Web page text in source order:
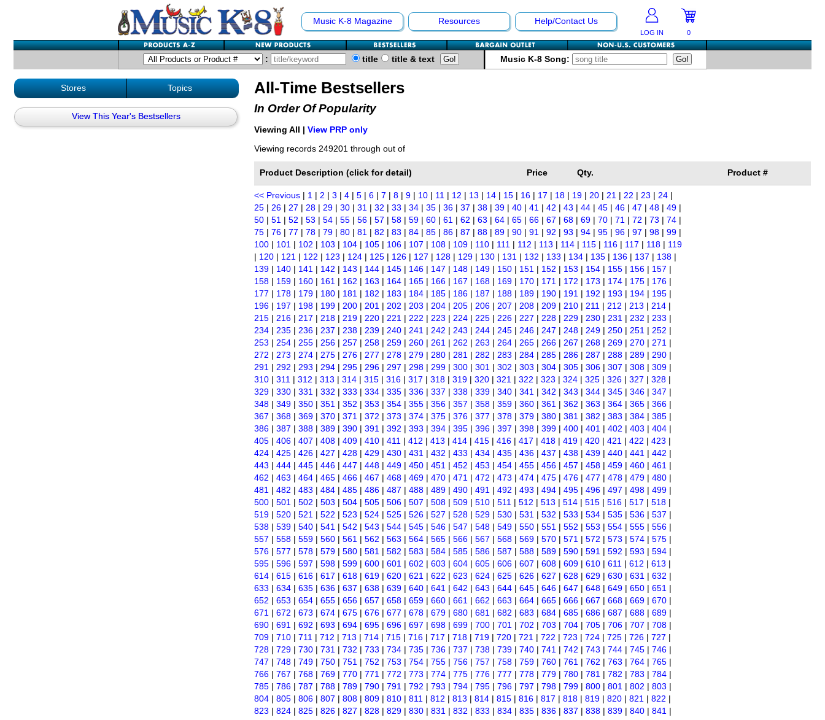
Music K-8 Magazine Resources Help/Contact Us
LOG IN 0
: title title & text Music K-8 Song:
Stores Topics
View This Year's Bestsellers
All-Time Bestsellers
In Order Of Popularity
Viewing All | View PRP only
Viewing records 249201 through out of
Product Description (click for detail) Price Qty. Product #
<< Previous | 1 | 2 | 3 | 4 | 5 | 6 | 7 | 8 | 9 | 10 | 11 | 12 | 13 | 14 | 15 | 16 | 17 | 18 | 19 | 20 | 21 | 22 | 23 | 24 |
25 | 26 | 27 | 28 | 29 | 30 | 31 | 32 | 33 | 34 | 35 | 36 | 37 | 38 | 39 | 40 | 41 | 42 | 43 | 44 | 45 | 46 | 47 | 48 | 49 |
50 | 51 | 52 | 53 | 54 | 55 | 56 | 57 | 58 | 59 | 60 | 61 | 62 | 63 | 64 | 65 | 66 | 67 | 68 | 69 | 70 | 71 | 72 | 73 | 74 |
75 | 76 | 77 | 78 | 79 | 80 | 81 | 82 | 83 | 84 | 85 | 86 | 87 | 88 | 89 | 90 | 91 | 92 | 93 | 94 | 95 | 96 | 97 | 98 | 99 |
100 | 101 | 102 | 103 | 104 | 105 | 106 | 107 | 108 | 109 | 110 | 111 | 112 | 113 | 114 | 115 | 116 | 117 | 118 | 119
| 120 | 121 | 122 | 123 | 124 | 125 | 126 | 127 | 128 | 129 | 130 | 131 | 132 | 133 | 134 | 135 | 136 | 137 | 138 |
139 | 140 | 141 | 142 | 143 | 144 | 145 | 146 | 147 | 148 | 149 | 150 | 151 | 152 | 153 | 154 | 155 | 156 | 157 |
158 | 159 | 160 | 161 | 162 | 163 | 164 | 165 | 166 | 167 | 168 | 169 | 170 | 171 | 172 | 173 | 174 | 175 | 176 |
177 | 178 | 179 | 180 | 181 | 182 | 183 | 184 | 185 | 186 | 187 | 188 | 189 | 190 | 191 | 192 | 193 | 194 | 195 |
196 | 197 | 198 | 199 | 200 | 201 | 202 | 203 | 204 | 205 | 206 | 207 | 208 | 209 | 210 | 211 | 212 | 213 | 214 |
215 | 216 | 217 | 218 | 219 | 220 | 221 | 222 | 223 | 224 | 225 | 226 | 227 | 228 | 229 | 230 | 231 | 232 | 233 |
234 | 235 | 236 | 237 | 238 | 239 | 240 | 241 | 242 | 243 | 244 | 245 | 246 | 247 | 248 | 249 | 250 | 251 | 252 |
253 | 254 | 255 | 256 | 257 | 258 | 259 | 260 | 261 | 262 | 263 | 264 | 265 | 266 | 267 | 268 | 269 | 270 | 271 |
272 | 273 | 274 | 275 | 276 | 277 | 278 | 279 | 280 | 281 | 282 | 283 | 284 | 285 | 286 | 287 | 288 | 289 | 290 |
291 | 292 | 293 | 294 | 295 | 296 | 297 | 298 | 299 | 300 | 301 | 302 | 303 | 304 | 305 | 306 | 307 | 308 | 309 |
310 | 311 | 312 | 313 | 314 | 315 | 316 | 317 | 318 | 319 | 320 | 321 | 322 | 323 | 324 | 325 | 326 | 327 | 328 |
329 | 330 | 331 | 332 | 333 | 334 | 335 | 336 | 337 | 338 | 339 | 340 | 341 | 342 | 343 | 344 | 345 | 346 | 347 |
348 | 349 | 350 | 351 | 352 | 353 | 354 | 355 | 356 | 357 | 358 | 359 | 360 | 361 | 362 | 363 | 364 | 365 | 366 |
367 | 368 | 369 | 370 | 371 | 372 | 373 | 374 | 375 | 376 | 377 | 378 | 379 | 380 | 381 | 382 | 383 | 384 | 385 |
386 | 387 | 388 | 389 | 390 | 391 | 392 | 393 | 394 | 395 | 396 | 397 | 398 | 399 | 400 | 401 | 402 | 403 | 404 |
405 | 406 | 407 | 408 | 409 | 410 | 411 | 412 | 413 | 414 | 415 | 416 | 417 | 418 | 419 | 420 | 421 | 422 | 423 |
424 | 425 | 426 | 427 | 428 | 429 | 430 | 431 | 432 | 433 | 434 | 435 | 436 | 437 | 438 | 439 | 440 | 441 | 442 |
443 | 444 | 445 | 446 | 447 | 448 | 449 | 450 | 451 | 452 | 453 | 454 | 455 | 456 | 457 | 458 | 459 | 460 | 461 |
462 | 463 | 464 | 465 | 466 | 467 | 468 | 469 | 470 | 471 | 472 | 473 | 474 | 475 | 476 | 477 | 478 | 479 | 480 |
481 | 482 | 483 | 484 | 485 | 486 | 487 | 488 | 489 | 490 | 491 | 492 | 493 | 494 | 495 | 496 | 497 | 498 | 499 |
500 | 501 | 502 | 503 | 504 | 505 | 506 | 507 | 508 | 509 | 510 | 511 | 512 | 513 | 514 | 515 | 516 | 517 | 518 |
519 | 520 | 521 | 522 | 523 | 524 | 525 | 526 | 527 | 528 | 529 | 530 | 531 | 532 | 533 | 534 | 535 | 536 | 537 |
538 | 539 | 540 | 541 | 542 | 543 | 544 | 545 | 546 | 547 | 548 | 549 | 550 | 551 | 552 | 553 | 554 | 555 | 556 |
557 | 558 | 559 | 560 | 561 | 562 | 563 | 564 | 565 | 566 | 567 | 568 | 569 | 570 | 571 | 572 | 573 | 574 | 575 |
576 | 577 | 578 | 579 | 580 | 581 | 582 | 583 | 584 | 585 | 586 | 587 | 588 | 589 | 590 | 591 | 592 | 593 | 594 |
595 | 596 | 597 | 598 | 599 | 600 | 601 | 602 | 603 | 604 | 605 | 606 | 607 | 608 | 609 | 610 | 611 | 612 | 613 |
614 | 615 | 616 | 617 | 618 | 619 | 620 | 621 | 622 | 623 | 624 | 625 | 626 | 627 | 628 | 629 | 630 | 631 | 632 |
633 | 634 | 635 | 636 | 637 | 638 | 639 | 640 | 641 | 642 | 643 | 644 | 645 | 646 | 647 | 648 | 649 | 650 | 651 |
652 | 653 | 654 | 655 | 656 | 657 | 658 | 659 | 660 | 661 | 662 | 663 | 664 | 665 | 666 | 667 | 668 | 669 | 670 |
671 | 672 | 673 | 674 | 675 | 676 | 677 | 678 | 679 | 680 | 681 | 682 | 683 | 684 | 685 | 686 | 687 | 688 | 689 |
690 | 691 | 692 | 693 | 694 | 695 | 696 | 697 | 698 | 699 | 700 | 701 | 702 | 703 | 704 | 705 | 706 | 707 | 708 |
709 | 710 | 711 | 712 | 713 | 714 | 715 | 716 | 717 | 718 | 719 | 720 | 721 | 722 | 723 | 724 | 725 | 726 | 727 |
728 | 729 | 730 | 731 | 732 | 733 | 734 | 735 | 736 | 737 | 738 | 739 | 740 | 741 | 742 | 743 | 744 | 745 | 746 |
747 | 748 | 749 | 750 | 751 | 752 | 753 | 754 | 755 | 756 | 757 | 758 | 759 | 760 | 761 | 762 | 763 | 764 | 765 |
766 | 767 | 768 | 769 | 770 | 771 | 772 | 773 | 774 | 775 | 776 | 777 | 778 | 779 | 780 | 781 | 782 | 783 | 784 |
785 | 786 | 787 | 788 | 789 | 790 | 791 | 792 | 793 | 794 | 795 | 796 | 797 | 798 | 799 | 800 | 801 | 802 | 803 |
804 | 805 | 806 | 807 | 808 | 809 | 810 | 811 | 812 | 813 | 814 | 815 | 816 | 817 | 818 | 819 | 820 | 821 | 822 |
823 | 824 | 825 | 826 | 827 | 828 | 829 | 830 | 831 | 832 | 833 | 834 | 835 | 836 | 837 | 838 | 839 | 840 | 841 |